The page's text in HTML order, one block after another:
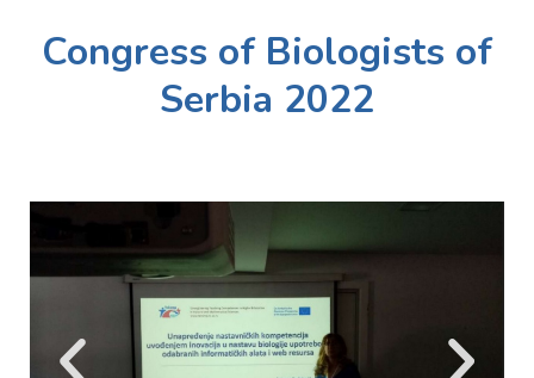
Congress of Biologists of
Serbia 2022